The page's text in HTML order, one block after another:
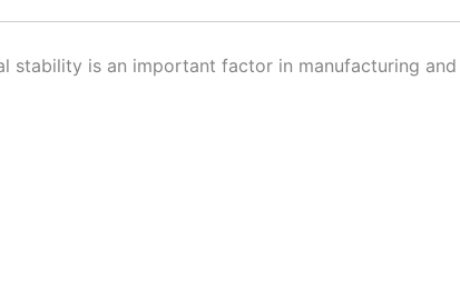
stability is an important factor in manufacturing and